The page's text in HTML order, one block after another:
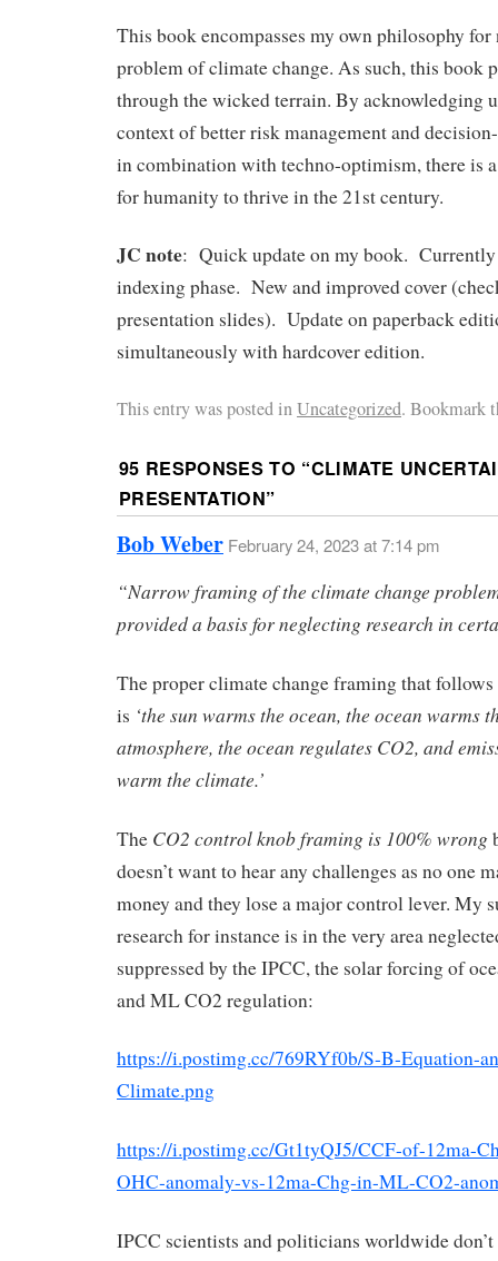
This book encompasses my own philosophy
problem of climate change. As such, this book
through the wicked terrain. By acknowledging
context of better risk management and
in combination with techno-optimism, there is
for humanity to thrive in the 21st century.
JC note: Quick update on my book.
indexing phase. New and improved cover
presentation slides). Update on paperback
simultaneously with hardcover edition.
This entry was posted inUncategorized. Bookmark
95 RESPONSES TO “CLIMATE
PRESENTATION”
Bob Weber February 24, 2023 at 7:14 pm
“Narrow framing of the climate change
provided a basis for neglecting research in
The proper climate change framing that
is ‘the sun warms the ocean, the ocean warms
atmosphere, the ocean regulates CO2, and
warm the climate.’
The CO2 control knob framing is 100% wrong
doesn’t want to hear any challenges as no one
money and they lose a major control lever. My
research for instance is in the very area
suppressed by the IPCC, the solar forcing of
and ML CO2 regulation:
https://i.postimg.cc/769RYf0b/S-B-Equation-
Climate.png
https://i.postimg.cc/Gt1tyQJ5/CCF-of-12ma-
OHC-anomaly-vs-12ma-Chg-in-ML-CO2-
IPCC scientists and politicians worldwide